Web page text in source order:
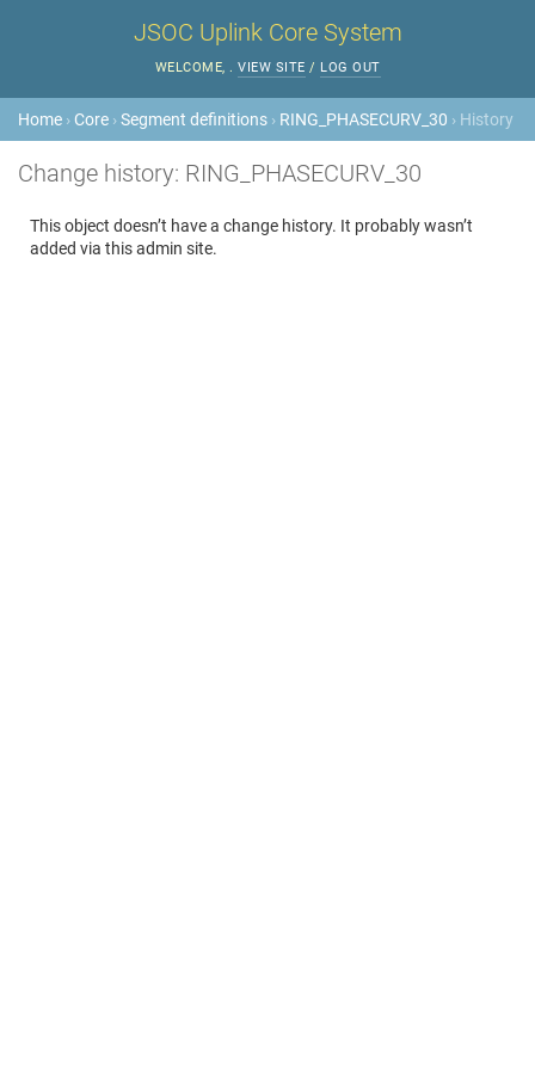
JSOC Uplink Core System
WELCOME, . VIEW SITE / LOG OUT
Home › Core ›Segment definitions › RING_PHASECURV_30 › History
Change history: RING_PHASECURV_30
This object doesn’t have a change history. It probably wasn’t
added via this admin site.